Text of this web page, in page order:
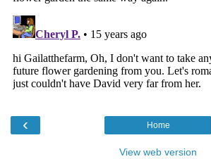
‹ Home
View web version